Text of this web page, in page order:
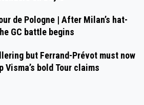
de Pologne | After Milan’s hat-
GC battle begins
but Ferrand-Prévot must now
Visma’s bold Tour claims